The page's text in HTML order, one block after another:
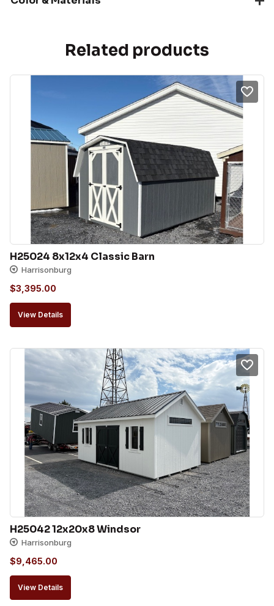
Related products
H25024 8x12x4 Classic Barn
Harrisonburg
$3,395.00
View Details
H25042 12x20x8 Windsor
Harrisonburg
$9,465.00
View Details